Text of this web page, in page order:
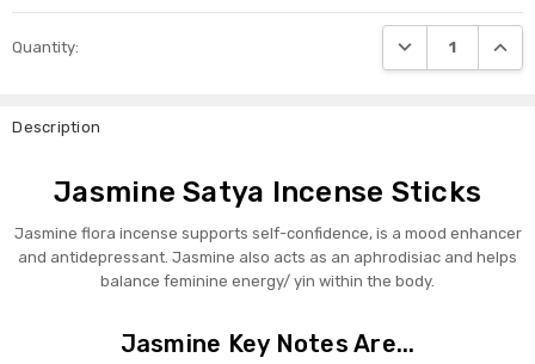
Stock:
Quantity: DECREASE
Description
Jasmine Satya Incense Sticks
Jasmine flora incense supports self-confidence, is a mood enhancer
and antidepressant. Jasmine also acts as an aphrodisiac and helps
balance feminine energy/ yin within the body.
Jasmine Key Notes Are...